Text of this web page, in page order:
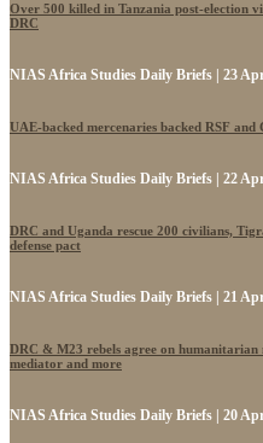
Over 500 killed in Tanzania post-election
DRC
NIAS Africa Studies Daily Briefs | 23
UAE-backed mercenaries backed RSF
NIAS Africa Studies Daily Briefs | 22
DRC and Uganda rescue 200 civilians,
defense pact
NIAS Africa Studies Daily Briefs | 21
DRC & M23 rebels agree on humanitarian
mediator and more
NIAS Africa Studies Daily Briefs | 20